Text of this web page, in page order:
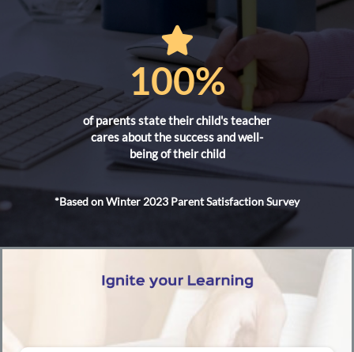
100%
of parents state their child's teacher
cares about the success and well-
being of their child
*Based on Winter 2023 Parent Satisfaction Survey